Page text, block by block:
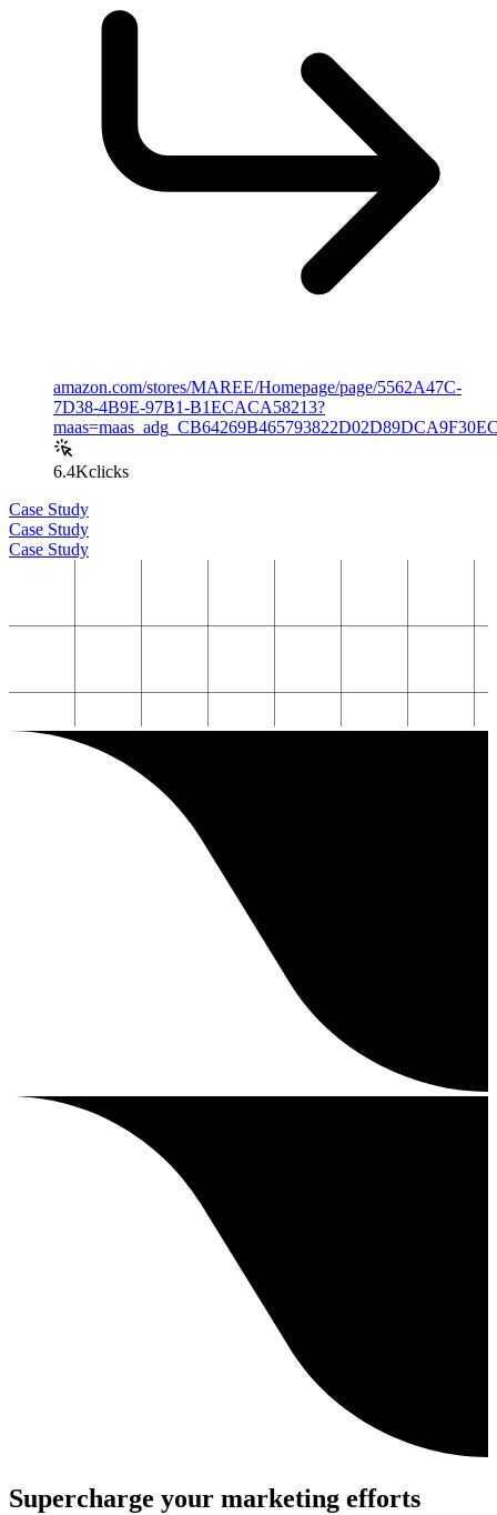
amazon.com/stores/MAREE/Homepage/page/5562A47C-
7D38-4B9E-97B1-B1ECACA58213?
6.4Kclicks
Case Study
Case Study
Case Study
Supercharge your marketing efforts